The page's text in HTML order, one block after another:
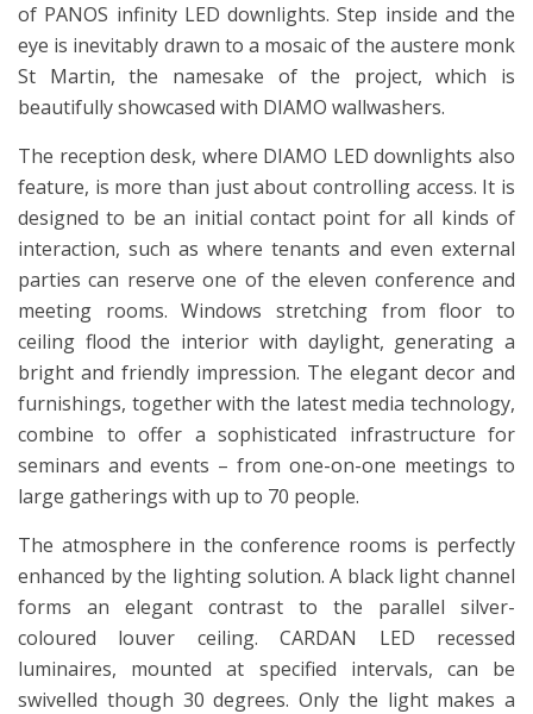
of PANOS infinity LED downlights. Step inside and the
eye is inevitably drawn to a mosaic of the austere monk
St Martin, the namesake of the project, which is
beautifully showcased with DIAMO wallwashers.
The reception desk, where DIAMO LED downlights also
feature, is more than just about controlling access. It is
designed to be an initial contact point for all kinds of
interaction, such as where tenants and even external
parties can reserve one of the eleven conference and
meeting rooms. Windows stretching from floor to
ceiling flood the interior with daylight, generating a
bright and friendly impression. The elegant decor and
furnishings, together with the latest media technology,
combine to offer a sophisticated infrastructure for
seminars and events – from one-on-one meetings to
large gatherings with up to 70 people.
The atmosphere in the conference rooms is perfectly
enhanced by the lighting solution. A black light channel
forms an elegant contrast to the parallel silver-
coloured louver ceiling. CARDAN LED recessed
luminaires, mounted at specified intervals, can be
swivelled though 30 degrees. Only the light makes a